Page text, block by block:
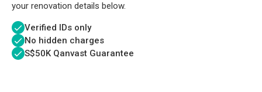
your renovation details below.
Verified IDs only
No hidden charges
S$50K Qanvast Guarantee